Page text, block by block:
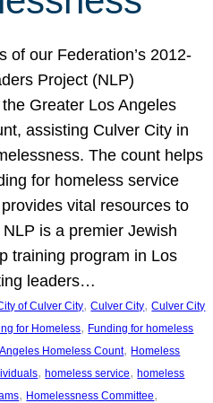
of our Federation’s 2012-
Project (NLP)
Greater Los Angeles
assisting Culver City in
The count helps
for homeless service
vital resources to
is a premier Jewish
training program in Los
leaders…
of Culver City, Culver City, Culver City
for Homeless, Funding for homeless
Homeless Count, Homeless
, homeless service, homeless
, Homelessness Committee